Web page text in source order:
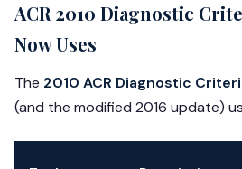
ACR 2010 Diagnostic
Now Uses
The 2010 ACR Diagnostic
(and the modified 2016 update)